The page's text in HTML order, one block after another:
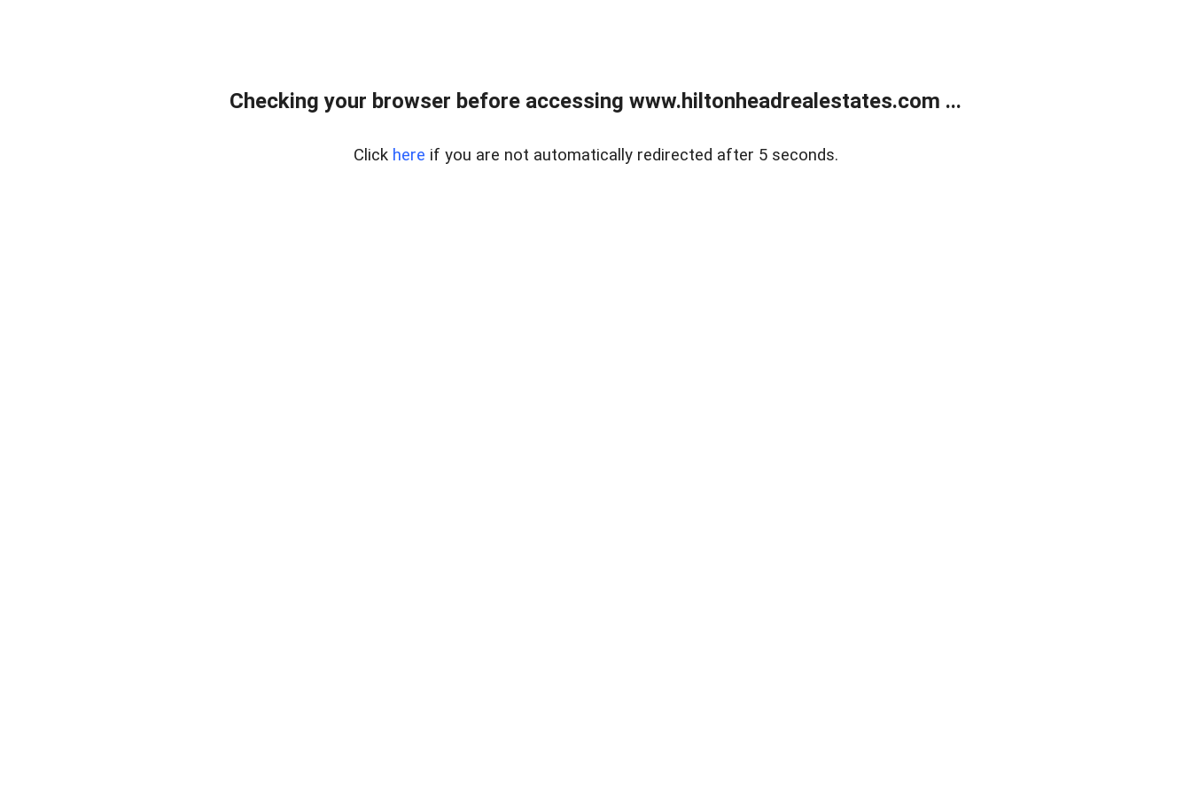
Checking your browser before accessing www.hiltonheadrealestates.com ...
Click here if you are not automatically redirected after 5 seconds.